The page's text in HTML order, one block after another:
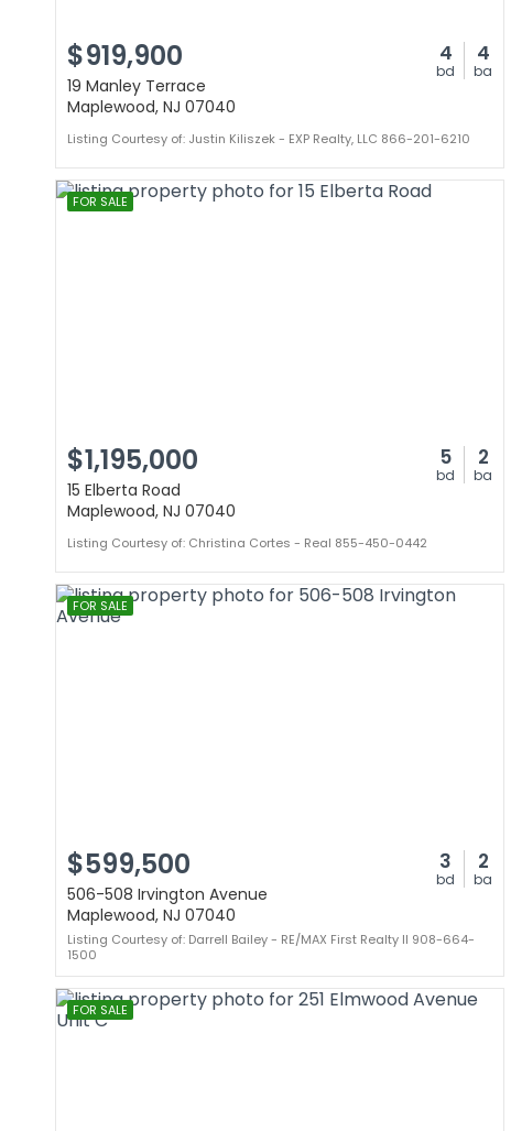
$919,900 4
bd
4
ba
19 Manley Terrace
Maplewood, NJ 07040
Listing Courtesy of: Justin Kiliszek - EXP Realty, LLC 866-201-6210
FOR SALE
$1,195,000 5
bd
2
ba
15 Elberta Road
Maplewood, NJ 07040
Listing Courtesy of: Christina Cortes - Real 855-450-0442
FOR SALE
$599,500 3
bd
2
ba
506-508 Irvington Avenue
Maplewood, NJ 07040
Listing Courtesy of: Darrell Bailey - RE/MAX First Realty II 908-664-
1500
FOR SALE